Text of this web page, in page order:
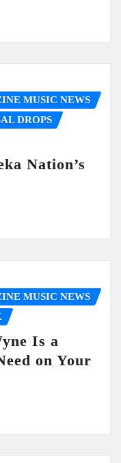
MUSIC NEWS
DROPS
Nation’s
MUSIC NEWS
Is a
on Your